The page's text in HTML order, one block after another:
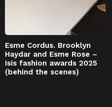
Esme Cordus. Brooklyn
Haydar and Esme Rose –
Isis fashion awards 2025
(behind the scenes)